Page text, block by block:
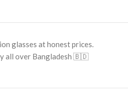
Frame Shape: Square
Frame Type: Full Frame
glasses at honest prices.
all over Bangladesh 🇧🇩